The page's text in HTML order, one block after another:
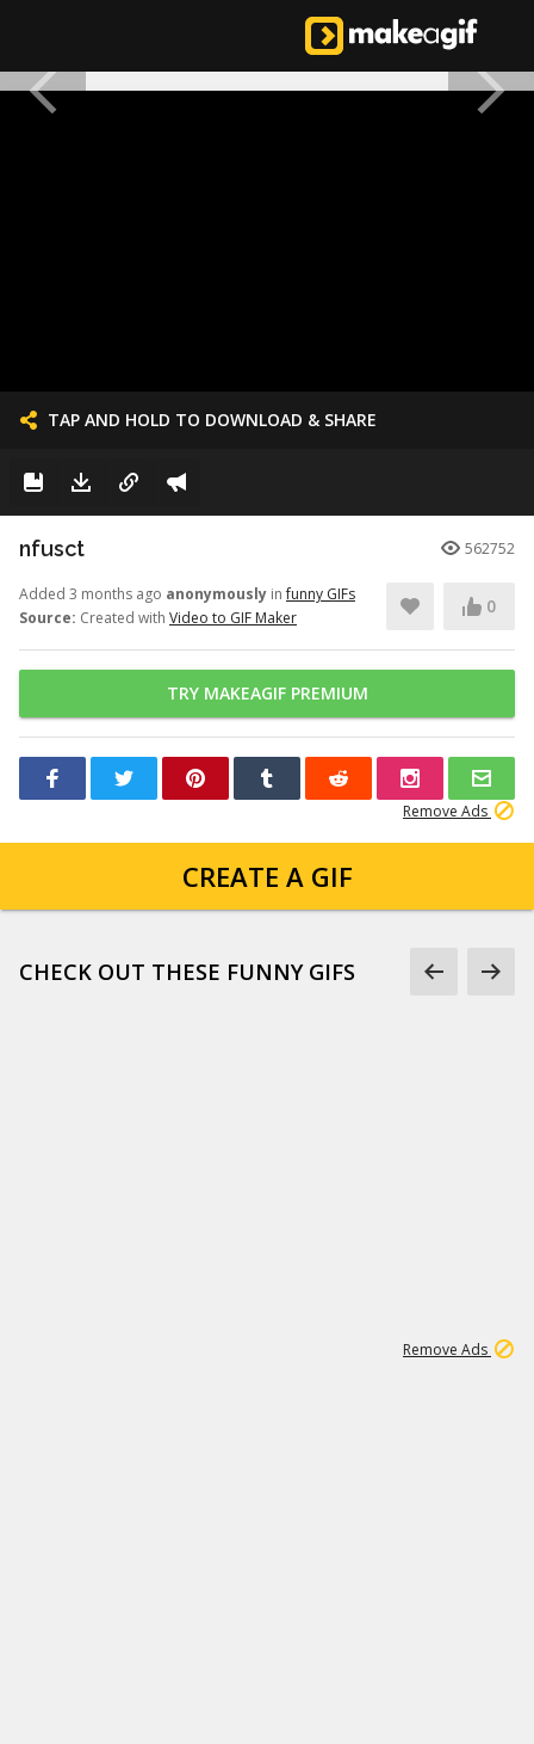
TAP AND HOLD TO DOWNLOAD & SHARE
nfusct 562752
Added 3 months ago anonymously infunny GIFs
Source: Created with Video to GIF Maker
0
TRY MAKEAGIF PREMIUM
Remove Ads
CREATE A GIF
CHECK OUT THESE FUNNY GIFS
Remove Ads